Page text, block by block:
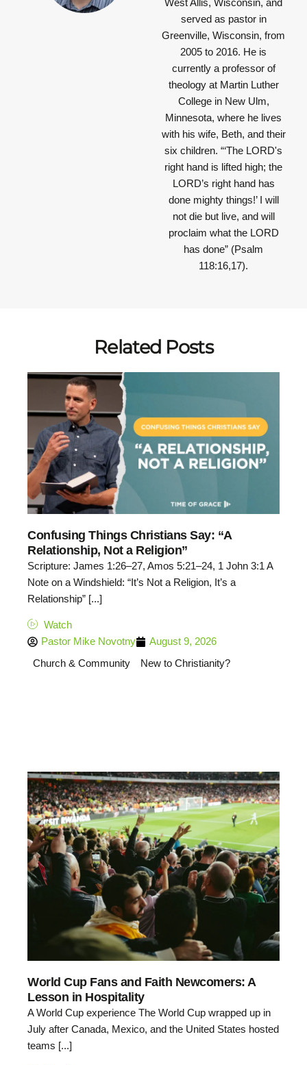
served as pastor in
Greenville, Wisconsin, from
2005 to 2016. He is
currently a professor of
theology at Martin Luther
College in New Ulm,
Minnesota, where he lives
with his wife, Beth, and their
six children. “‘The LORD's
right hand is lifted high; the
LORD’s right hand has
done mighty things!’ I will
not die but live, and will
proclaim what the LORD
has done” (Psalm
118:16,17).
Related Posts
Confusing Things Christians Say: “A
Relationship, Not a Religion”
Scripture: James 1:26–27, Amos 5:21–24, 1 John 3:1 A
Note on a Windshield: “It’s Not a Religion, It’s a
Relationship” [...]
Watch
Pastor Mike Novotny
August 9, 2026
Church & Community
New to Christianity?
World Cup Fans and Faith Newcomers: A
Lesson in Hospitality
A World Cup experience The World Cup wrapped up in
July after Canada, Mexico, and the United States hosted
teams [...]